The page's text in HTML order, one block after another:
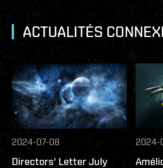
ACTUALITÉS
2024-07-08
Directors' Letter July
2024-